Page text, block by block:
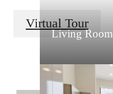
Virtual Tour
Living Room